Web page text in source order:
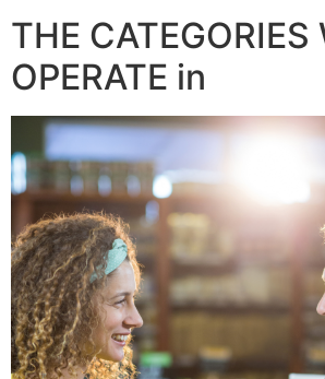
THE CATEGORIES
OPERATE in